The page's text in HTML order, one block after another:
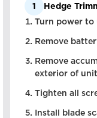
1
Hedge
Turn power to
Remove
Remove
exterior of
Tighten all
Install blade